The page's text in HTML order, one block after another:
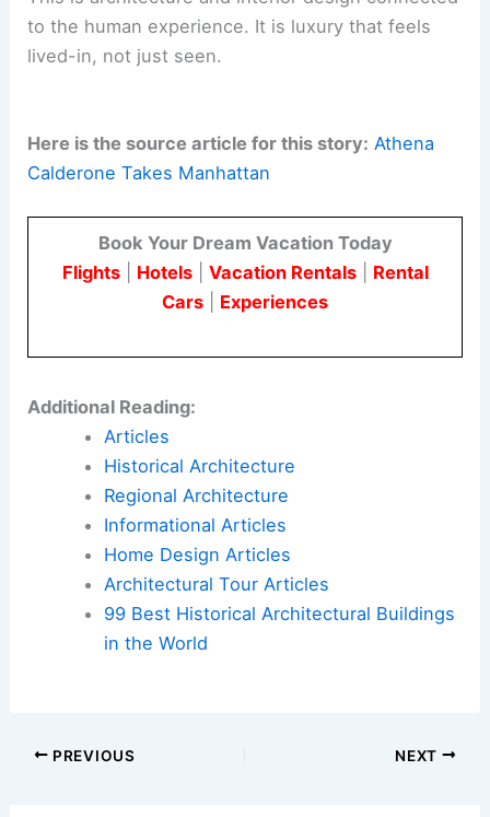
architecture and interiors can change through
research, travel, and a lasting commitment to
For design professionals and clients, Calderone’s
Tribeca project shows how to balance historic
what makes a building unique, choose materials
with care, and commission craft that ages
gracefully with the people who live there.
lived-in, not just seen.
Here is the source article for this story:
Calderone Takes Manhattan
Book Your Dream Vacation Today
Flights|Hotels|Vacation Rentals| Rental
Cars|
Additional Reading: